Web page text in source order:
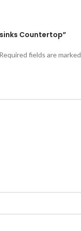
Countertop”
Required fields are marked